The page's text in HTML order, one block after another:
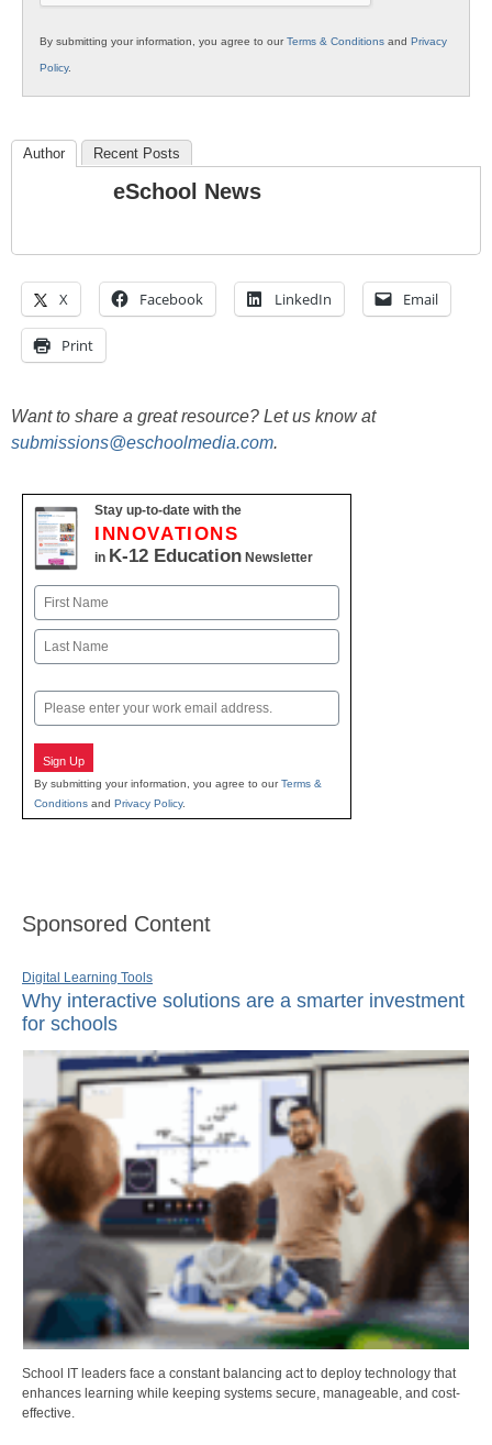
By submitting your information, you agree to ourTerms & Conditions and Privacy
Policy.
Author Recent Posts
eSchool News
X Facebook LinkedIn Email
Print
Want to share a great resource? Let us know at
submissions@eschoolmedia.com.
Stay up-to-date with the
INNOVATIONS
in K-12 Education Newsletter
Name
First
Email
Sign Up
By submitting your information, you agree to ourTerms &
Conditions and Privacy Policy.
Sponsored Content
Digital Learning Tools
Why interactive solutions are a smarter investment
for schools
School IT leaders face a constant balancing act to deploy technology that
enhances learning while keeping systems secure, manageable, and cost-
effective.